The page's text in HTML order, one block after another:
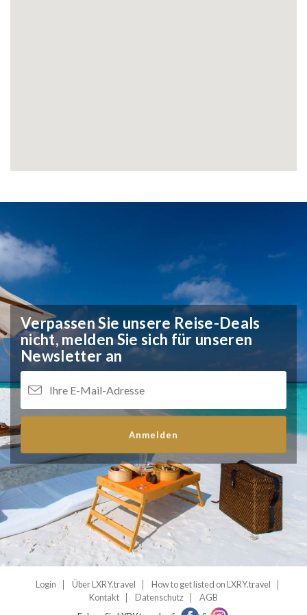
Verpassen Sie unsere Reise-Deals
nicht, melden Sie sich für unseren
Newsletter an
Anmelden
Login Über LXRY.travel
How to get listed on LXRY.travel
Kontakt
Datenschutz
AGB